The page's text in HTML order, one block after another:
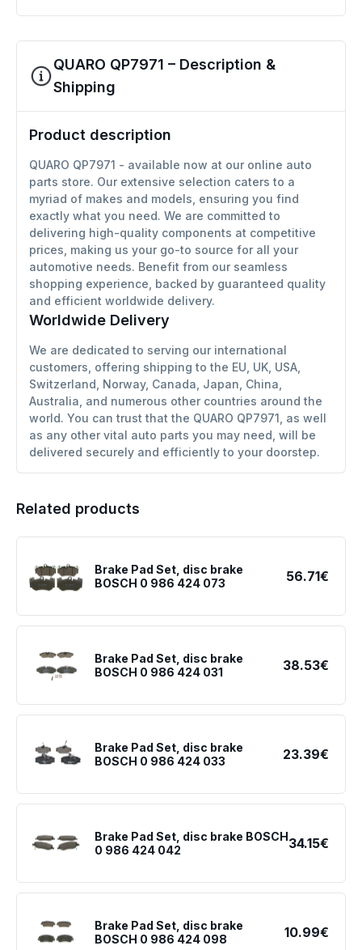
QUARO QP7971 – Description &
Shipping
Product description
QUARO QP7971 - available now at our online auto
parts store. Our extensive selection caters to a
myriad of makes and models, ensuring you find
exactly what you need. We are committed to
delivering high-quality components at competitive
prices, making us your go-to source for all your
automotive needs. Benefit from our seamless
shopping experience, backed by guaranteed quality
and efficient worldwide delivery.
Worldwide Delivery
We are dedicated to serving our international
customers, offering shipping to the EU, UK, USA,
Switzerland, Norway, Canada, Japan, China,
Australia, and numerous other countries around the
world. You can trust that the QUARO QP7971, as well
as any other vital auto parts you may need, will be
delivered securely and efficiently to your doorstep.
Related products
Brake Pad Set, disc brake
BOSCH 0 986 424 073
56.71€
Brake Pad Set, disc brake
BOSCH 0 986 424 031
38.53€
Brake Pad Set, disc brake
BOSCH 0 986 424 033
23.39€
Brake Pad Set, disc brake BOSCH
0 986 424 042
34.15€
Brake Pad Set, disc brake
BOSCH 0 986 424 098
10.99€